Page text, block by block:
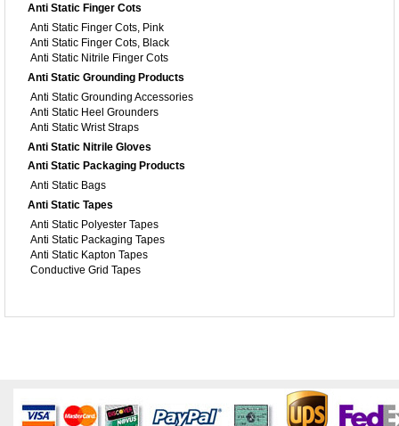
Anti Static Finger Cots
Anti Static Finger Cots, Pink
Anti Static Finger Cots, Black
Anti Static Nitrile Finger Cots
Anti Static Grounding Products
Anti Static Grounding Accessories
Anti Static Heel Grounders
Anti Static Wrist Straps
Anti Static Nitrile Gloves
Anti Static Packaging Products
Anti Static Bags
Anti Static Tapes
Anti Static Polyester Tapes
Anti Static Packaging Tapes
Anti Static Kapton Tapes
Conductive Grid Tapes